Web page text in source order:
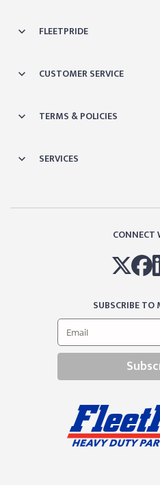
FLEETPRIDE
CUSTOMER SERVICE
TERMS & POLICIES
SERVICES
CONNECT
SUBSCRIBE